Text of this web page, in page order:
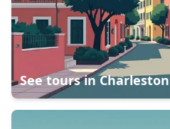
See tours inCharleston